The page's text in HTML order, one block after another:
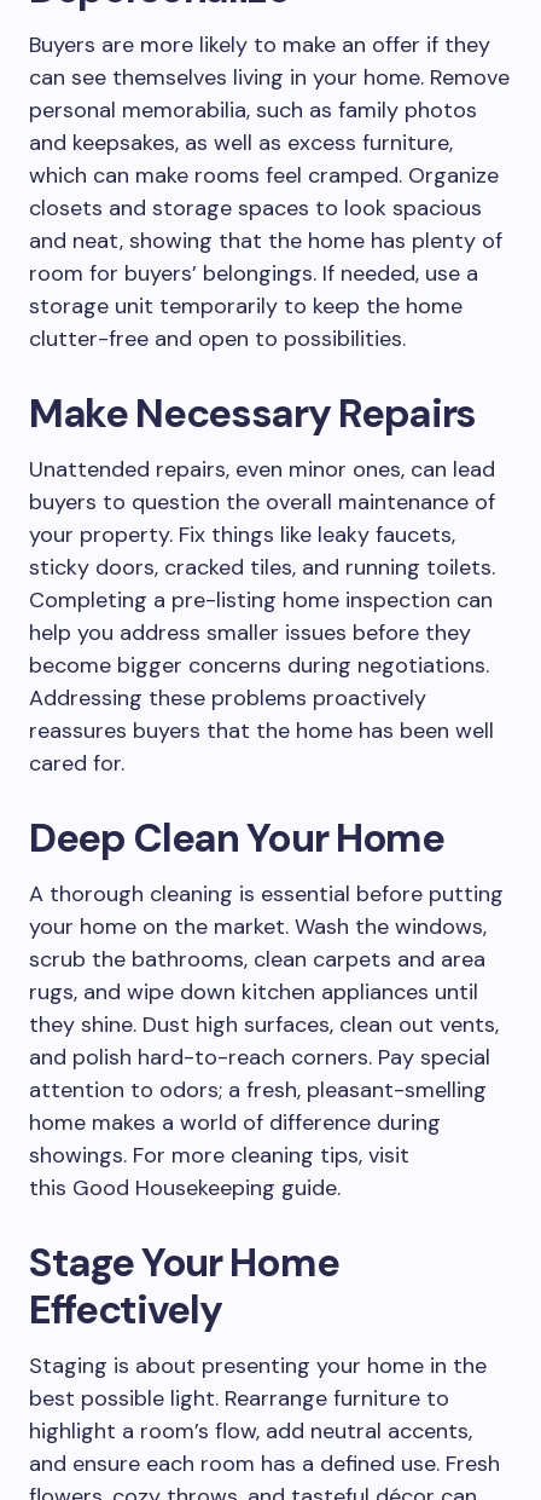
Buyers are more likely to make an offer if they
can see themselves living in your home. Remove
personal memorabilia, such as family photos
and keepsakes, as well as excess furniture,
which can make rooms feel cramped. Organize
closets and storage spaces to look spacious
and neat, showing that the home has plenty of
room for buyers’ belongings. If needed, use a
storage unit temporarily to keep the home
clutter-free and open to possibilities.
Make Necessary Repairs
Unattended repairs, even minor ones, can lead
buyers to question the overall maintenance of
your property. Fix things like leaky faucets,
sticky doors, cracked tiles, and running toilets.
Completing a pre-listing home inspection can
help you address smaller issues before they
become bigger concerns during negotiations.
Addressing these problems proactively
reassures buyers that the home has been well
cared for.
Deep Clean Your Home
A thorough cleaning is essential before putting
your home on the market. Wash the windows,
scrub the bathrooms, clean carpets and area
rugs, and wipe down kitchen appliances until
they shine. Dust high surfaces, clean out vents,
and polish hard-to-reach corners. Pay special
attention to odors; a fresh, pleasant-smelling
home makes a world of difference during
showings. For more cleaning tips, visit
this Good Housekeeping guide.
Stage Your Home
Effectively
Staging is about presenting your home in the
best possible light. Rearrange furniture to
highlight a room’s flow, add neutral accents,
and ensure each room has a defined use. Fresh